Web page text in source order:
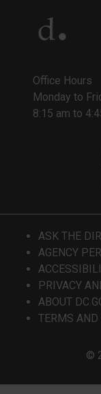
Office Hours
Monday to
8:15 am to
ASK THE
AGENCY
PRIVACY
ABOUT
TERMS
©